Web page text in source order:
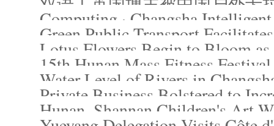
Computing · Changsha
Green Public Transport
Lotus Flowers Begin to Bloom
15th Hunan Mass Fitness
Water Level of Rivers in
Private Business Bolstered to
Hunan, Shannan Children's Art